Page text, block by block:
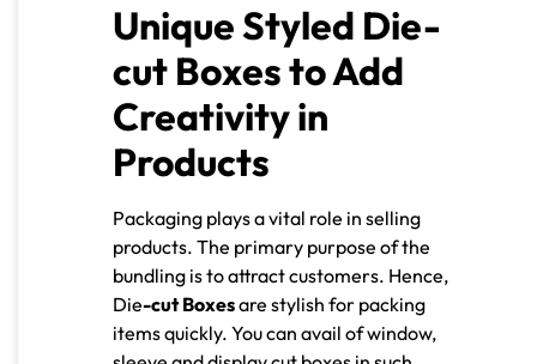
Unique Styled Die-
cut Boxes to Add
Creativity in
Products
Packaging plays a vital role in selling
products. The primary purpose of the
bundling is to attract customers. Hence,
Die-cut Boxesare stylish for packing
items quickly. You can avail of window,